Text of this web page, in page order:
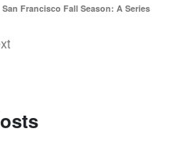
San Francisco Fall Season: A Series